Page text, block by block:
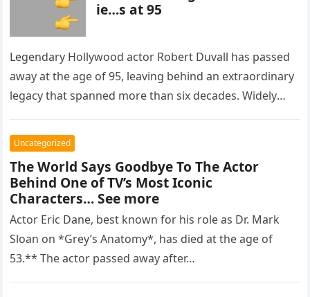
ie…s at 95
Legendary Hollywood actor Robert Duvall has passed
away at the age of 95, leaving behind an extraordinary
legacy that spanned more than six decades. Widely
Uncategorized
The World Says Goodbye To The Actor
Behind One of TV’s Most Iconic
Characters… See more
Actor Eric Dane, best known for his role as Dr. Mark
Sloan on *Grey’s Anatomy*, has died at the age of
53.** The actor passed away after…